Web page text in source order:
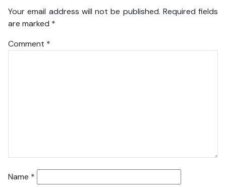
Your email address will not be published. Required fields
are marked *
Comment *
Name *